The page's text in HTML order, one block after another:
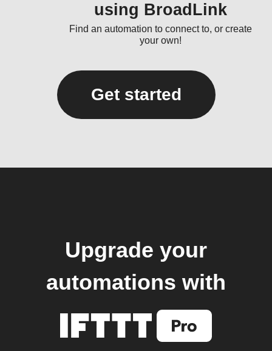
using BroadLink
Find an automation to connect to, or create
your own!
Get started
Upgrade your
automations with